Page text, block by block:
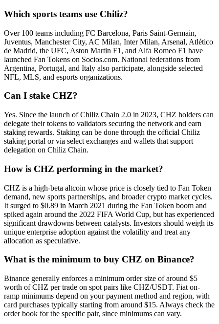
Which sports teams use Chiliz?
Over 100 teams including FC Barcelona, Paris Saint-Germain,
Juventus, Manchester City, AC Milan, Inter Milan, Arsenal, Atlético
de Madrid, the UFC, Aston Martin F1, and Alfa Romeo F1 have
launched Fan Tokens on Socios.com. National federations from
Argentina, Portugal, and Italy also participate, alongside selected
NFL, MLS, and esports organizations.
Can I stake CHZ?
Yes. Since the launch of Chiliz Chain 2.0 in 2023, CHZ holders can
delegate their tokens to validators securing the network and earn
staking rewards. Staking can be done through the official Chiliz
staking portal or via select exchanges and wallets that support
delegation on Chiliz Chain.
How is CHZ performing in the market?
CHZ is a high-beta altcoin whose price is closely tied to Fan Token
demand, new sports partnerships, and broader crypto market cycles.
It surged to $0.89 in March 2021 during the Fan Token boom and
spiked again around the 2022 FIFA World Cup, but has experienced
significant drawdowns between catalysts. Investors should weigh its
unique enterprise adoption against the volatility and treat any
allocation as speculative.
What is the minimum to buy CHZ on Binance?
Binance generally enforces a minimum order size of around $5
worth of CHZ per trade on spot pairs like CHZ/USDT. Fiat on-
ramp minimums depend on your payment method and region, with
card purchases typically starting from around $15. Always check the
order book for the specific pair, since minimums can vary.